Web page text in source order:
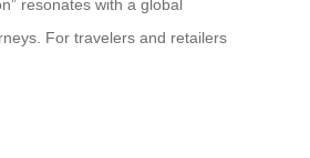
resonates with a global
For travelers and retailers